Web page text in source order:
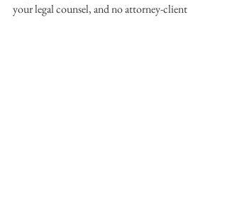
your legal counsel, and no attorney-client